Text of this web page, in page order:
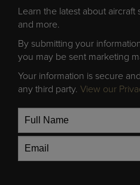
Learn the latest about
and more.
By submitting your
you may be sent marketing
Your information is secure
any third party. View our